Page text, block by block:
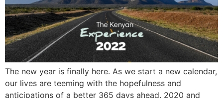
The new year is finally here. As we start a new calendar,
our lives are teeming with the hopefulness and
anticipations of a better 365 days ahead. 2020 and